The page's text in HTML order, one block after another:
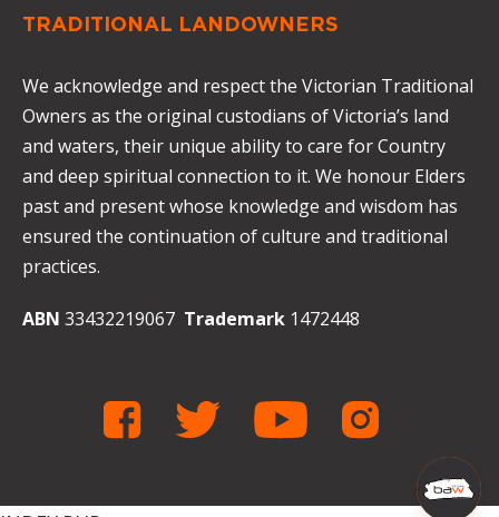
TRADITIONAL LANDOWNERS
We acknowledge and respect the Victorian Traditional
Owners as the original custodians of Victoria’s land
and waters, their unique ability to care for Country
and deep spiritual connection to it. We honour Elders
past and present whose knowledge and wisdom has
ensured the continuation of culture and traditional
practices.
ABN 33432219067 Trademark 1472448